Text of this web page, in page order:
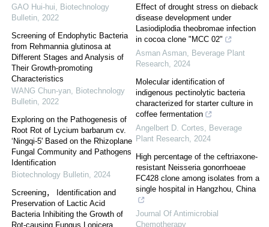
GAO Hui-hui
Biotechnology
Bulletin 2022
Screening of Endophytic Bacteria
from Rehmannia glutinosa at
Different Stages and Analysis of
Their Growth-promoting
Characteristics
WANG Chun-yan Biotechnology
Bulletin 2022
Exploring on the Pathogenesis of
Root Rot of Lycium barbarum cv.
‘Ningqi-5' Based on the Rhizoplane
Fungal Community and Pathogens
Identification
Biotechnology Bulletin 2024
Screening， Identification and
Preservation of Lactic Acid
Bacteria Inhibiting the Growth of
Rot-causing Fungus Lonicera
Effect of drought stress on dieback
disease development under
Lasiodiplodia theobromae infection
in cocoa clone "MCC 02"
Asman Asman Beverage Plant
Research 2024
Molecular identification of
indigenous pectinolytic bacteria
characterized for starter culture in
coffee fermentation
Angelbert D. Cortes
Beverage
Plant Research 2024
High percentage of the ceftriaxone-
resistant Neisseria gonorrhoeae
FC428 clone among isolates from a
single hospital in Hangzhou, China
Journal Of Antimicrobial
Chemotherapy